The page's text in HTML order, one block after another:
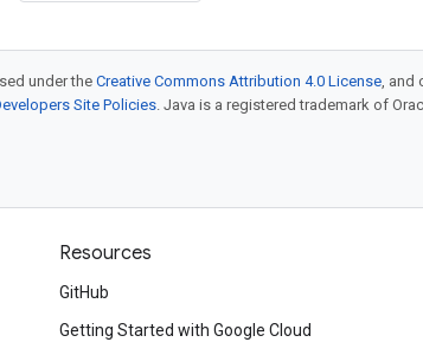
under theCreative Commons Attribution 4.0 License, and
Site Policies. Java is a registered trademark of
Resources
GitHub
Getting Started with Google Cloud